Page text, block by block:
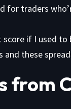
traders
if I used to
these
from